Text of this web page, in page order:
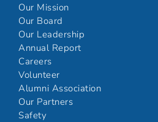
Our Mission
Our Board
Our Leadership
Annual Report
Careers
Volunteer
Alumni Association
Our Partners
Safety